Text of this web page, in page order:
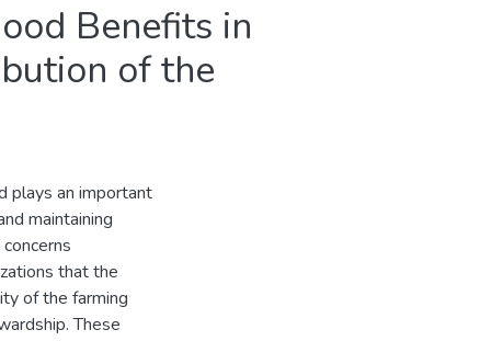
Benefits in
of the
plays an important
maintaining
that the
of the farming
These